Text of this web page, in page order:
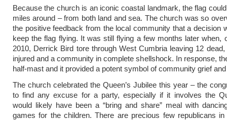
Because the church is an iconic coastal landmark, the flag
miles around – from both land and sea. The church was so
the positive feedback from the local community that a decision
keep the flag flying. It was still flying a few months later when,
2010, Derrick Bird tore through West Cumbria leaving 12
injured and a community in complete shellshock. In response,
half-mast and it provided a potent symbol of community grief
The church celebrated the Queen’s Jubilee this year – the
to find any excuse for a party, especially if it involves the
would likely have been a “bring and share” meal with
games for the children. There are precious few republicans